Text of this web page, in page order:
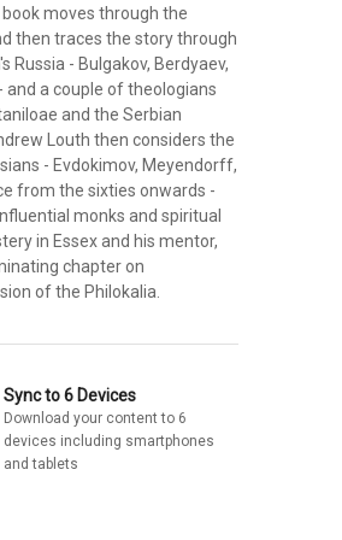
moves through the
then traces the story through
- Bulgakov, Berdyaev,
and a couple of theologians
and the Serbian
Louth then considers the
- Evdokimov, Meyendorff,
from the sixties onwards -
monks and spiritual
in Essex and his mentor,
chapter on
of the Philokalia.
Sync to 6 Devices
Download your content to 6
devices including smartphones
and tablets